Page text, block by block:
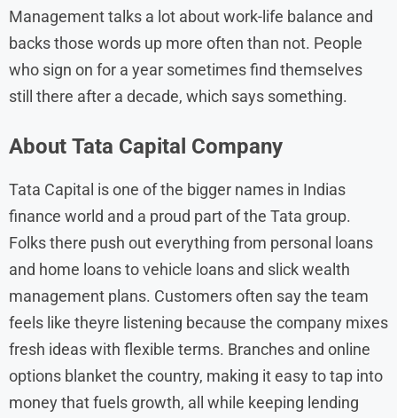
Management talks a lot about work-life balance and
backs those words up more often than not. People
who sign on for a year sometimes find themselves
still there after a decade, which says something.
About Tata Capital Company
Tata Capital is one of the bigger names in Indias
finance world and a proud part of the Tata group.
Folks there push out everything from personal loans
and home loans to vehicle loans and slick wealth
management plans. Customers often say the team
feels like theyre listening because the company mixes
fresh ideas with flexible terms. Branches and online
options blanket the country, making it easy to tap into
money that fuels growth, all while keeping lending